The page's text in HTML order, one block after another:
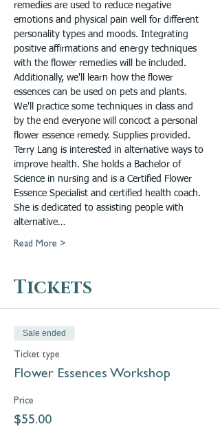
remedies are used to reduce negative
emotions and physical pain well for different
personality types and moods. Integrating
positive affirmations and energy techniques
with the flower remedies will be included.
Additionally, we'll learn how the flower
essences can be used on pets and plants.
We'll practice some techniques in class and
by the end everyone will concoct a personal
flower essence remedy. Supplies provided.
Terry Lang is interested in alternative ways to
improve health. She holds a Bachelor of
Science in nursing and is a Certified Flower
Essence Specialist and certified health coach.
She is dedicated to assisting people with
alternative…
Read More >
Tickets
Sale ended
Ticket type
Flower Essences Workshop
Price
$55.00